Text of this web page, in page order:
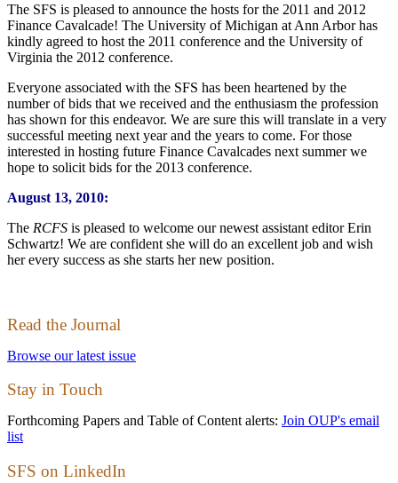
The SFS is pleased to announce the hosts for the 2011 and 2012
Finance Cavalcade! The University of Michigan at Ann Arbor has
kindly agreed to host the 2011 conference and the University of
Virginia the 2012 conference.
Everyone associated with the SFS has been heartened by the
number of bids that we received and the enthusiasm the profession
has shown for this endeavor. We are sure this will translate in a very
successful meeting next year and the years to come. For those
interested in hosting future Finance Cavalcades next summer we
hope to solicit bids for the 2013 conference.
August 13, 2010:
The RCFS is pleased to welcome our newest assistant editor Erin
Schwartz! We are confident she will do an excellent job and wish
her every success as she starts her new position.
Read the Journal
Browse our latest issue
Stay in Touch
Forthcoming Papers and Table of Content alerts: Join OUP's email
list
SFS on LinkedIn